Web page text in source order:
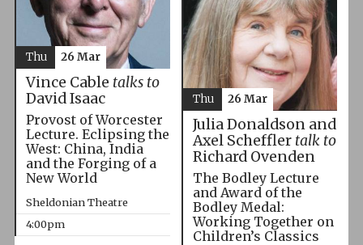
Vince Cable talks to
David Isaac
Provost of Worcester
Lecture. Eclipsing the
West: China, India
and the Forging of a
New World
Sheldonian Theatre
4:00pm
Thu 26 Mar
Julia Donaldson and
Axel Scheffler talk to
Richard Ovenden
The Bodley Lecture
and Award of the
Bodley Medal:
Working Together on
Children’s Classics
Thu 26 Mar